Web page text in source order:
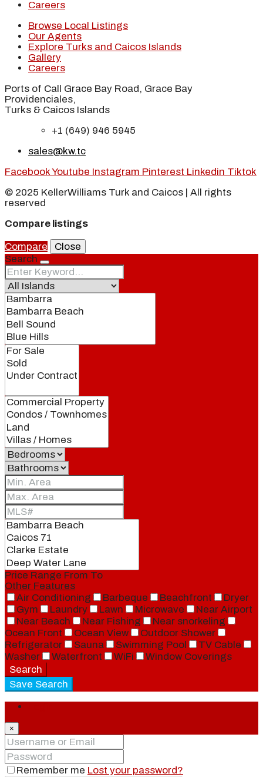
Careers
Browse Local Listings
Our Agents
Explore Turks and Caicos Islands
Gallery
Careers
Ports of Call Grace Bay Road, Grace Bay
Providenciales,
Turks & Caicos Islands
+1 (649) 946 5945
sales@kw.tc
FacebookYoutube Instagram Pinterest Linkedin Tiktok
© 2025 KellerWilliams Turk and Caicos | All rights
reserved
Compare listings
Compare
Close
Search
Price Range From To
Other Features
Air Conditioning
Barbeque Beachfront
Dryer
Gym
Laundry Lawn Microwave
Near Airport
Near Beach
Near Fishing
Near snorkeling
Ocean Front
Ocean View
Outdoor Shower
Refrigerator
Sauna Swimming Pool
TV Cable
Washer
Waterfront WiFi
Window Coverings
Search
Save Search
×
Remember me Lost your password?